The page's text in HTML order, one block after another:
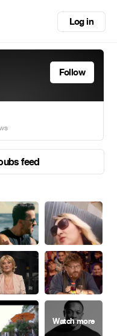
Log in
Follow
feed